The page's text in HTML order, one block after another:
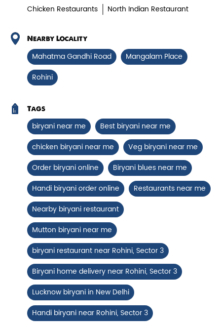
Tender boneless chicken cooked in
aromatic biryani for a rich, ef...
Chicken 65 Biryani
Fiery, crispy Chicken 65 layered with
flavour-packed biryani for ...
View Details
Chicken Restaurants
North Indian Restaurant
Nearby Locality
Mahatma Gandhi Road
Mangalam Place
Rohini
Tags
biryani near me
Best biryani near me
chicken biryani near me
Veg biryani near me
Order biryani online
Biryani blues near me
Handi biryani order online
Restaurants near me
Nearby biryani restaurant
Mutton biryani near me
biryani restaurant near Rohini, Sector 3
Biryani home delivery near Rohini, Sector 3
Lucknow biryani in New Delhi
Handi biryani near Rohini, Sector 3